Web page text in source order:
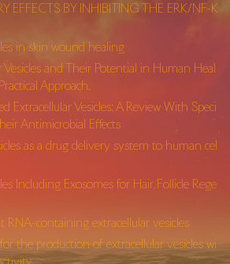
EFFECTS BY INHIBITING THE ERK/NF-K
in skin wound healing
Vesicles and Their Potential in Human Heal
Approach.
Extracellular Vesicles: A Review With Speci
Antimicrobial Effects
as a drug delivery system to human cel
Including Exosomes for Hair Follicle Rege
RNA-containing extracellular vesicles
the production of extracellular vesicles wi